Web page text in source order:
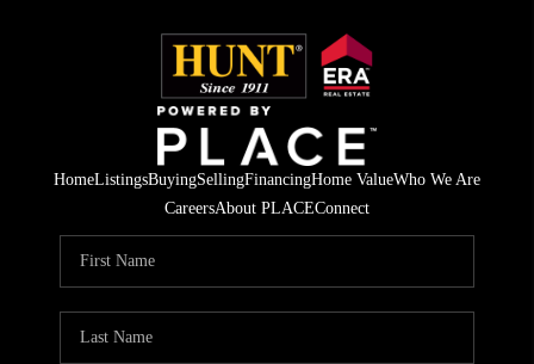
HomeListingsBuyingSellingFinancingHome ValueWho We Are
CareersAbout PLACEConnect